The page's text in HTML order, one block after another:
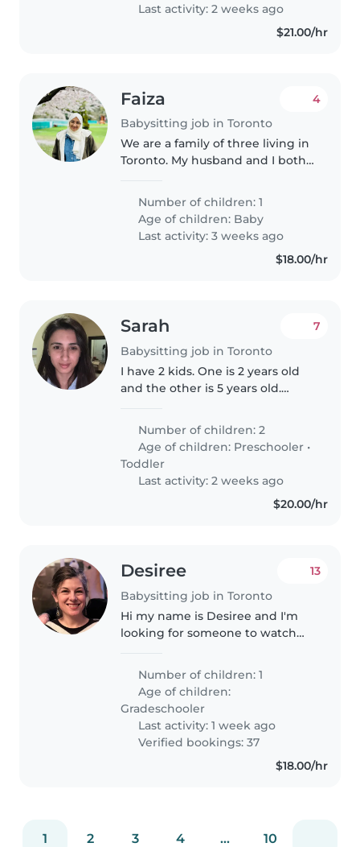
Last activity: 2 weeks ago
$21.00/hr
Faiza
Babysitting job in Toronto
4
We are a family of three living in
Toronto. My husband and I both
remotely, but we may both need
to go into the office up to two
days a week. We are looking..
Number of children: 1
Age of children: Baby
Last activity: 3 weeks ago
$18.00/hr
Sarah
Babysitting job in Toronto
7
I have 2 kids. One is 2 years old
and the other is 5 years old.
you help out with the kids. We
will need to go to places like
Wonderland, sometimes..
Number of children: 2
Age of children: Preschooler •
Toddler
Last activity: 2 weeks ago
$20.00/hr
Desiree
Babysitting job in Toronto
13
Hi my name is Desiree and I'm
looking for someone to watch
home. Looking for someone
responsible and energetic!
Number of children: 1
Age of children:
Gradeschooler
Last activity: 1 week ago
Verified bookings: 37
$18.00/hr
1 2 3 4 ... 10